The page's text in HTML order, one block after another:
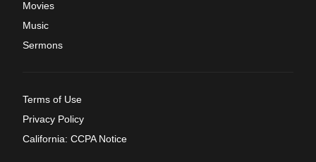
Movies
Music
Sermons
Terms of Use
Privacy Policy
California: CCPA Notice